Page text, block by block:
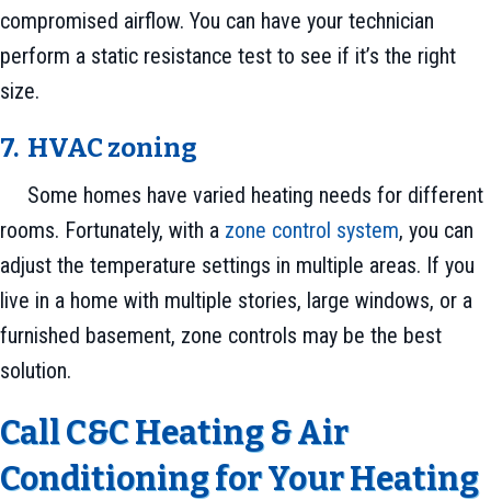
compromised airflow. You can have your technician
perform a static resistance test to see if it’s the right
size.
7. HVAC zoning
Some homes have varied heating needs for different
rooms. Fortunately, with a zone control system, you can
adjust the temperature settings in multiple areas. If you
live in a home with multiple stories, large windows, or a
furnished basement, zone controls may be the best
solution.
Call C&C Heating & Air
Conditioning for Your Heating